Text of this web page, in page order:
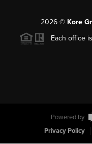
2026© Kore
Each office
Powered by
Privacy Policy